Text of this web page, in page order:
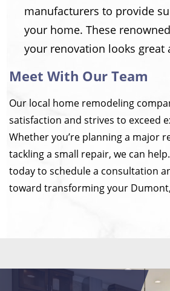
manufacturers to provide
your home. These
your renovation looks great
Meet With Our Team
Our local home remodeling
satisfaction and strives to exceed
Whether you’re planning a major
tackling a small repair, we can help.
today to schedule a consultation
toward transforming your Dumont,